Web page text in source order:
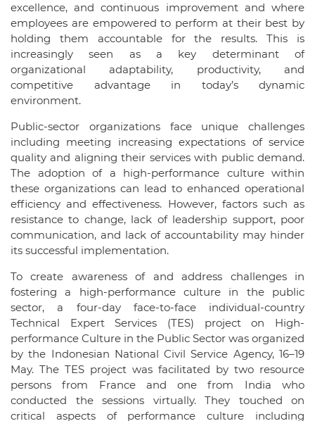
excellence, and continuous improvement and where
employees are empowered to perform at their best by
holding them accountable for the results. This is
increasingly seen as a key determinant of
organizational adaptability, productivity, and
competitive advantage in today’s dynamic
environment.
Public-sector organizations face unique challenges
including meeting increasing expectations of service
quality and aligning their services with public demand.
The adoption of a high-performance culture within
these organizations can lead to enhanced operational
efficiency and effectiveness. However, factors such as
resistance to change, lack of leadership support, poor
communication, and lack of accountability may hinder
its successful implementation.
To create awareness of and address challenges in
fostering a high-performance culture in the public
sector, a four-day face-to-face individual-country
Technical Expert Services (TES) project on High-
performance Culture in the Public Sector was organized
by the Indonesian National Civil Service Agency, 16–19
May. The TES project was facilitated by two resource
persons from France and one from India who
conducted the sessions virtually. They touched on
critical aspects of performance culture including